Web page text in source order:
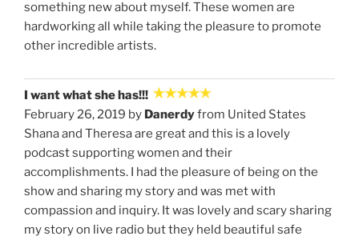
something new about myself. These women are
hardworking all while taking the pleasure to promote
other incredible artists.
I want what she has!!!
February 26, 2019 by Danerdyfrom United States
Shana and Theresa are great and this is a lovely
podcast supporting women and their
accomplishments. I had the pleasure of being on the
show and sharing my story and was met with
compassion and inquiry. It was lovely and scary sharing
my story on live radio but they held beautiful safe